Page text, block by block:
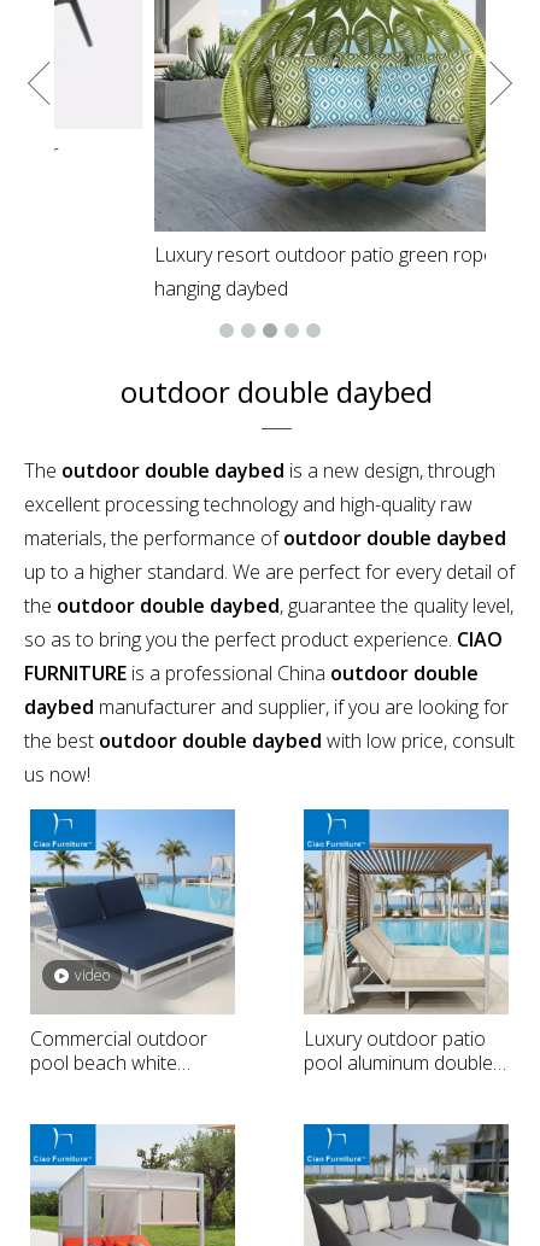
Luxury resort outdoor patio green rope round
hanging daybed
outdoor double daybed
The outdoor double daybed is a new design, through
excellent processing technology and high-quality raw
materials, the performance ofoutdoor double daybed
up to a higher standard. We are perfect for every detail of
the outdoor double daybed, guarantee the quality level,
so as to bring you the perfect product experience. CIAO
FURNITURE is a professional China outdoor double
daybed manufacturer and supplier, if you are looking for
the best outdoor double daybed with low price, consult
us now!
video
Commercial outdoor
pool beach white
cushion
Luxury outdoor patio
pool aluminum double